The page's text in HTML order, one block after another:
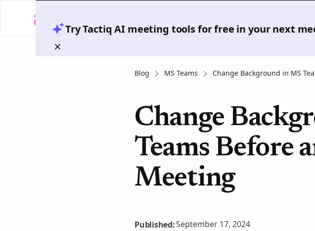
Try Tactiq AI meeting tools for free in your next
Blog MS Teams Change Background in MS
Change
Teams Before
Meeting
Published:September 17, 2024